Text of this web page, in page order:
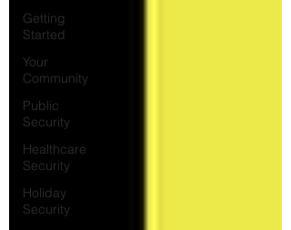
Getting
Started
Your
Community
Public
Security
Healthcare
Security
Holiday
Security